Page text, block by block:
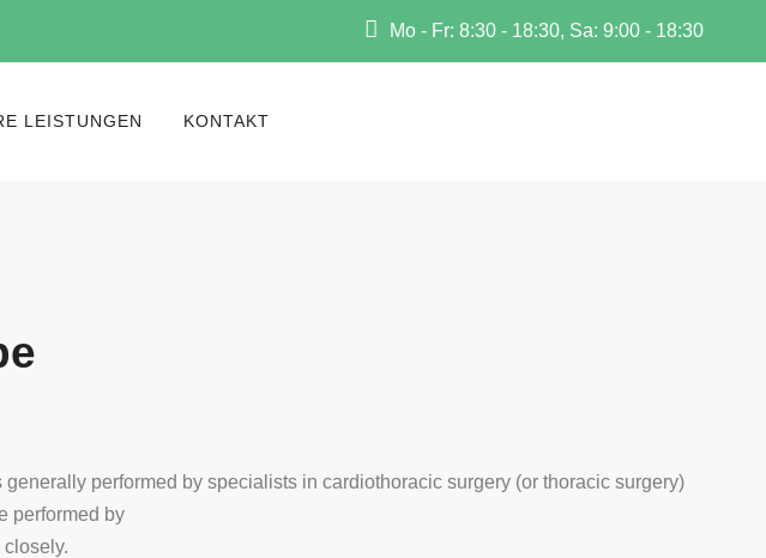
Mo - Fr: 8:30 - 18:30, Sa: 9:00 - 18:30
LEISTUNGEN KONTAKT
generally performed by specialists in cardiothoracic surgery (or thoracic surgery)
performed by